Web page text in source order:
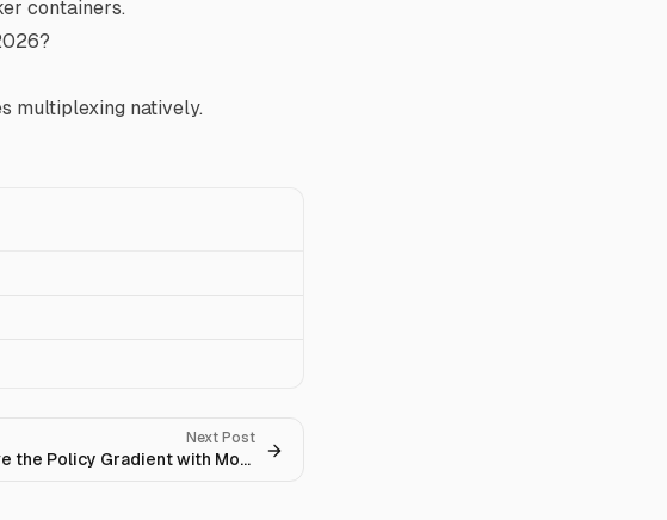
containers.
multiplexing natively.
Next Post
How to Derive the Policy Gradient with Monte Carlo Sampling?